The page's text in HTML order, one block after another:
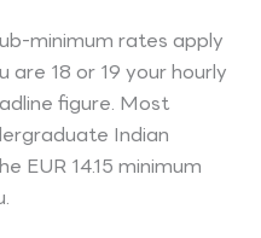
minimum rates apply
are 18 or 19 your hourly
figure. Most
Indian
EUR 14.15 minimum